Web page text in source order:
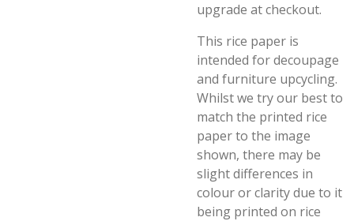
upgrade at checkout.
This rice paper is
intended for decoupage
and furniture upcycling.
Whilst we try our best to
match the printed rice
paper to the image
shown, there may be
slight differences in
colour or clarity due to it
being printed on rice